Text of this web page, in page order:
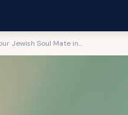
Jewish Soul Mate in...